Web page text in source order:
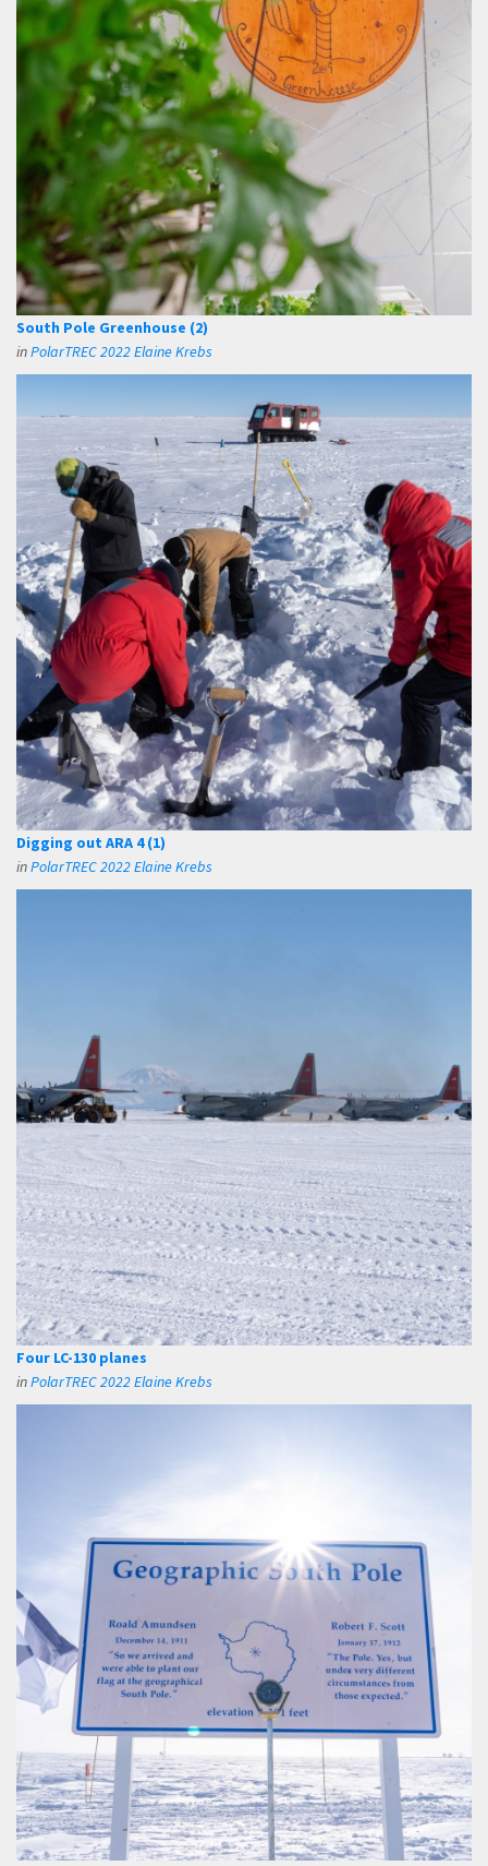
South Pole Greenhouse (2)
inPolarTREC 2022 Elaine Krebs
Digging out ARA 4 (1)
inPolarTREC 2022 Elaine Krebs
Four LC-130 planes
inPolarTREC 2022 Elaine Krebs